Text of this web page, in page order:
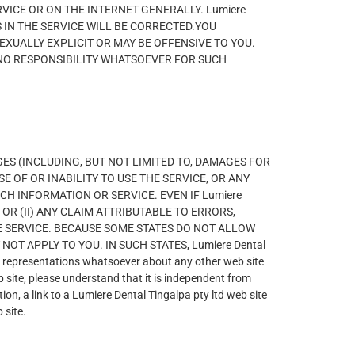
OR ON THE INTERNET GENERALLY. Lumiere
THE SERVICE WILL BE CORRECTED.YOU
EXPLICIT OR MAY BE OFFENSIVE TO YOU.
RESPONSIBILITY WHATSOEVER FOR SUCH
(INCLUDING, BUT NOT LIMITED TO, DAMAGES FOR
OF OR INABILITY TO USE THE SERVICE, OR ANY
INFORMATION OR SERVICE. EVEN IF Lumiere
(II) ANY CLAIM ATTRIBUTABLE TO ERRORS,
BECAUSE SOME STATES DO NOT ALLOW
APPLY TO YOU. IN SUCH STATES, Lumiere Dental
representations whatsoever about any other web site
site, please understand that it is independent from
a link to a Lumiere Dental Tingalpa pty ltd web site
site.